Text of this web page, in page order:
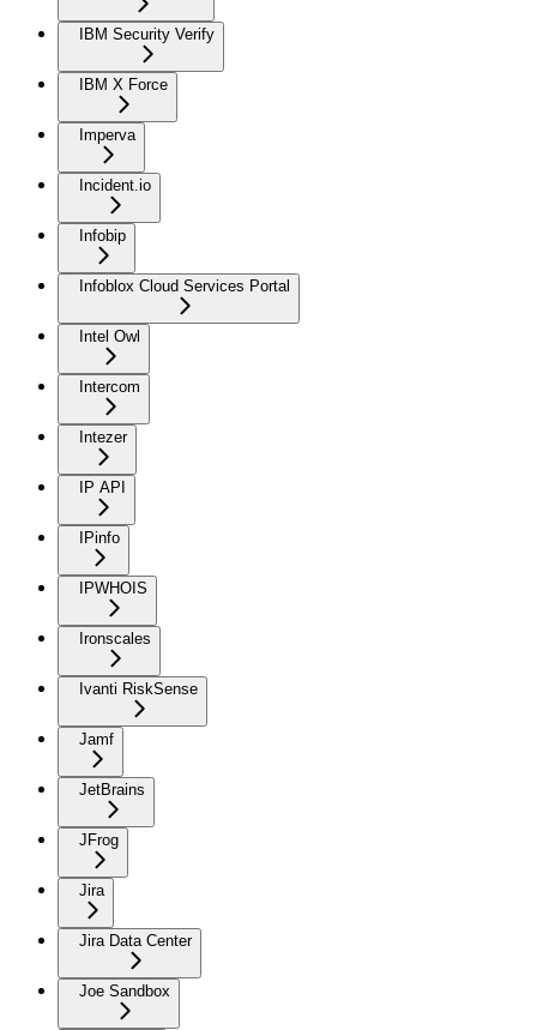
IBM Security Verify
IBM X Force
Imperva
Incident.io
Infobip
Infoblox Cloud Services Portal
Intel Owl
Intercom
Intezer
IP API
IPinfo
IPWHOIS
Ironscales
Ivanti RiskSense
Jamf
JetBrains
JFrog
Jira
Jira Data Center
Joe Sandbox